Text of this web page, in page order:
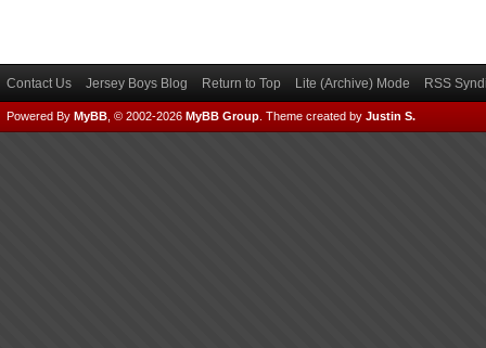
Contact Us Jersey Boys Blog Return to Top Lite (Archive) Mode RSS
Powered By MyBB , © 2002-2026 MyBB Group Theme created by Justin S.